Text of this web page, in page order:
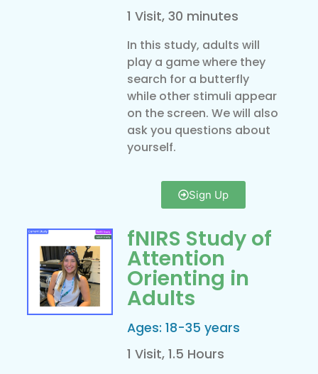
1 Visit, 30 minutes
In this study, adults will
play a game where they
search for a butterfly
while other stimuli appear
on the screen. We will also
ask you questions about
yourself.
Sign Up
fNIRS Study of
Attention
Orienting in
Adults
Ages: 18-35 years
1 Visit, 1.5 Hours